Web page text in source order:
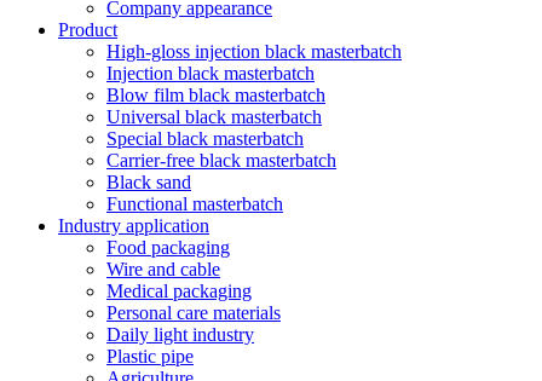
Company appearance
Product
High-gloss injection black masterbatch
Injection black masterbatch
Blow film black masterbatch
Universal black masterbatch
Special black masterbatch
Carrier-free black masterbatch
Black sand
Functional masterbatch
Industry application
Food packaging
Wire and cable
Medical packaging
Personal care materials
Daily light industry
Plastic pipe